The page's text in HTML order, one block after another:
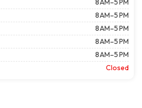
8 AM–5 PM
8 AM–5 PM
8 AM–5 PM
8 AM–5 PM
8 AM–5 PM
Closed